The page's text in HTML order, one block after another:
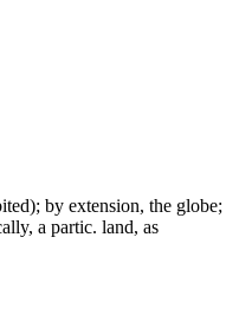
by extension, the globe;
a partic. land, as